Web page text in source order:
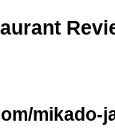
mikado-